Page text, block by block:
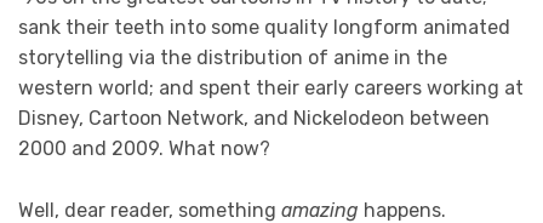
sank their teeth into some quality longform animated
storytelling via the distribution of anime in the
western world; and spent their early careers working at
Disney, Cartoon Network, and Nickelodeon between
2000 and 2009. What now?
Well, dear reader, something amazing happens.